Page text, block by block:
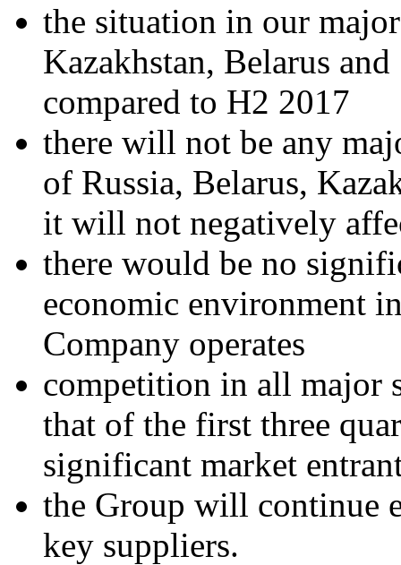
the situation in our
Kazakhstan, Belarus
compared to H2 2017
there will not be any
of Russia, Belarus,
it will not negatively
there would be no
economic environment
Company operates
competition in all major
that of the first three
significant market
the Group will continue
key suppliers.